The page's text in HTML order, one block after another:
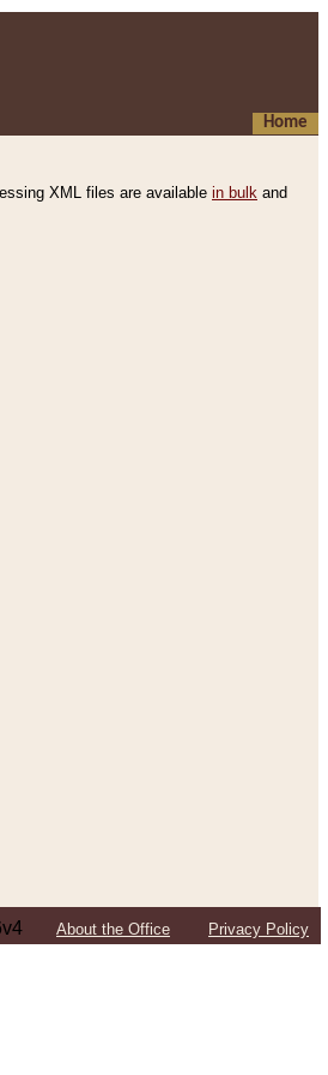
Home
XML files are available in bulk and
About the Office Privacy Policy